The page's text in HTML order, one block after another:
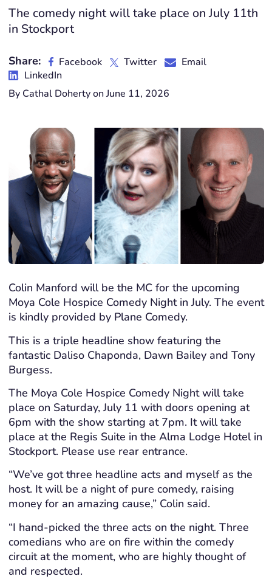
The comedy night will take place on July 11th
in Stockport
Share: Facebook Twitter
Email
LinkedIn
By Cathal Doherty on June 11, 2026
Colin Manford will be the MC for the upcoming
Moya Cole Hospice Comedy Night in July. The event
is kindly provided by Plane Comedy.
This is a triple headline show featuring the
fantastic Daliso Chaponda, Dawn Bailey and Tony
Burgess.
The Moya Cole Hospice Comedy Night will take
place on Saturday, July 11 with doors opening at
6pm with the show starting at 7pm. It will take
place at the Regis Suite in the Alma Lodge Hotel in
Stockport. Please use rear entrance.
“We’ve got three headline acts and myself as the
host. It will be a night of pure comedy, raising
money for an amazing cause,” Colin said.
“I hand-picked the three acts on the night. Three
comedians who are on fire within the comedy
circuit at the moment, who are highly thought of
and respected.